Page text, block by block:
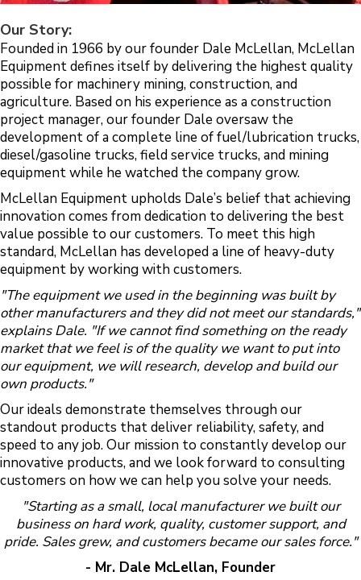
Our Story:
Founded in 1966 by our founder Dale McLellan, McLellan
Equipment defines itself by delivering the highest quality
possible for machinery mining, construction, and
agriculture. Based on his experience as a construction
project manager, our founder Dale oversaw the
development of a complete line of fuel/lubrication trucks,
diesel/gasoline trucks, field service trucks, and mining
equipment while he watched the company grow.
McLellan Equipment upholds Dale’s belief that achieving
innovation comes from dedication to delivering the best
value possible to our customers. To meet this high
standard, McLellan has developed a line of heavy-duty
equipment by working with customers.
"The equipment we used in the beginning was built by
other manufacturers and they did not meet our standards,"
explains Dale. "If we cannot find something on the ready
market that we feel is of the quality we want to put into
our equipment, we will research, develop and build our
own products."
Our ideals demonstrate themselves through our
standout products that deliver reliability, safety, and
speed to any job. Our mission to constantly develop our
innovative products, and we look forward to consulting
customers on how we can help you solve your needs.
"Starting as a small, local manufacturer we built our
business on hard work, quality, customer support, and
pride. Sales grew, and customers became our sales force."
- Mr. Dale McLellan, Founder